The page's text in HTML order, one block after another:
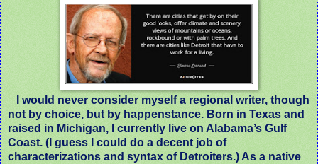
I would never consider myself a regional writer, though
not by choice, but by happenstance. Born in Texas and
raised in Michigan, I currently live on Alabama’s Gulf
Coast. (I guess I could do a decent job of
characterizations and syntax of Detroiters.) As a native